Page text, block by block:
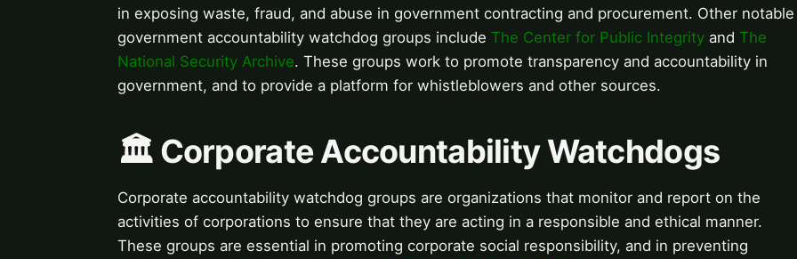
in exposing waste, fraud, and abuse in government contracting and procurement. Other notable
government accountability watchdog groups include The Center for Public Integrity and The
National Security Archive. These groups work to promote transparency and accountability in
government, and to provide a platform for whistleblowers and other sources.
🏛️ Corporate Accountability Watchdogs
Corporate accountability watchdog groups are organizations that monitor and report on the
activities of corporations to ensure that they are acting in a responsible and ethical manner.
These groups are essential in promoting corporate social responsibility, and in preventing